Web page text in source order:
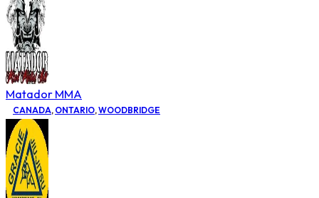
Matador MMA
CANADA, ONTARIO,WOODBRIDGE